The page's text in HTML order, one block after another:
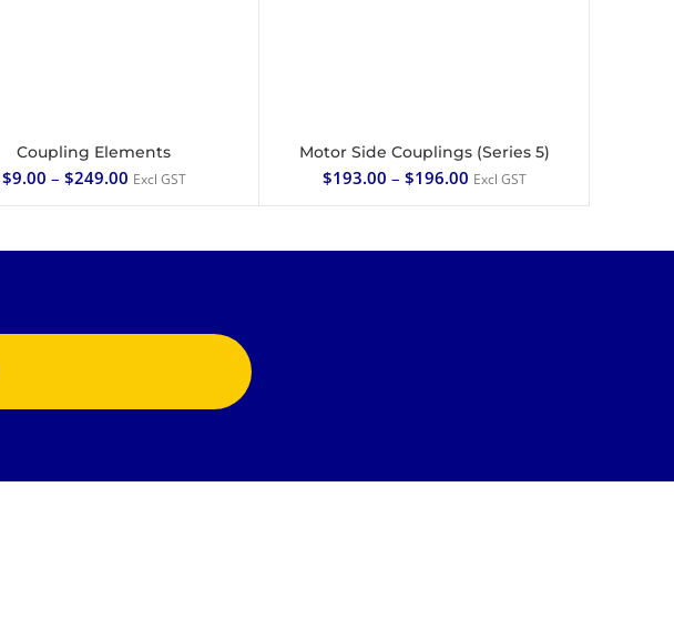
SELECT OPTIONS
Coupling Elements
$9.00 – $249.00 Excl GST
SELECT OPTIONS
Motor Side Couplings (Series 5)
$193.00 – $196.00 Excl GST